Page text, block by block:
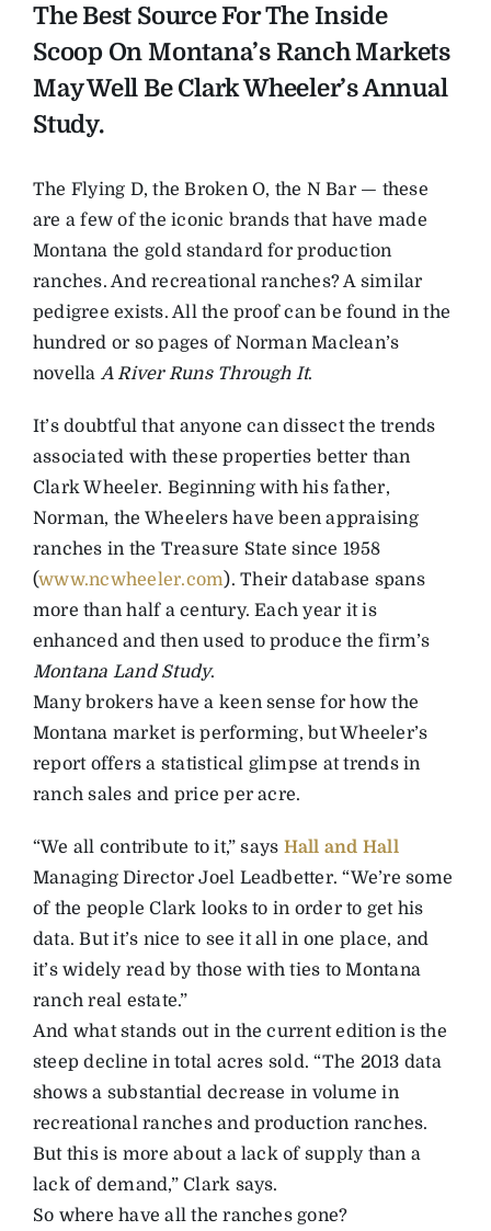
The Best Source For The Inside
Scoop On Montana’s Ranch Markets
May Well Be Clark Wheeler’s Annual
Study.
The Flying D, the Broken O, the N Bar — these
are a few of the iconic brands that have made
Montana the gold standard for production
ranches. And recreational ranches? A similar
pedigree exists. All the proof can be found in the
hundred or so pages of Norman Maclean’s
novella A River Runs Through It.
It’s doubtful that anyone can dissect the trends
associated with these properties better than
Clark Wheeler. Beginning with his father,
Norman, the Wheelers have been appraising
ranches in the Treasure State since 1958
(www.ncwheeler.com). Their database spans
more than half a century. Each year it is
enhanced and then used to produce the firm’s
Montana Land Study.
Many brokers have a keen sense for how the
Montana market is performing, but Wheeler’s
report offers a statistical glimpse at trends in
ranch sales and price per acre.
“We all contribute to it,” says Hall and Hall
Managing Director Joel Leadbetter. “We’re some
of the people Clark looks to in order to get his
data. But it’s nice to see it all in one place, and
it’s widely read by those with ties to Montana
ranch real estate.”
And what stands out in the current edition is the
steep decline in total acres sold. “The 2013 data
shows a substantial decrease in volume in
recreational ranches and production ranches.
But this is more about a lack of supply than a
lack of demand,” Clark says.
So where have all the ranches gone?